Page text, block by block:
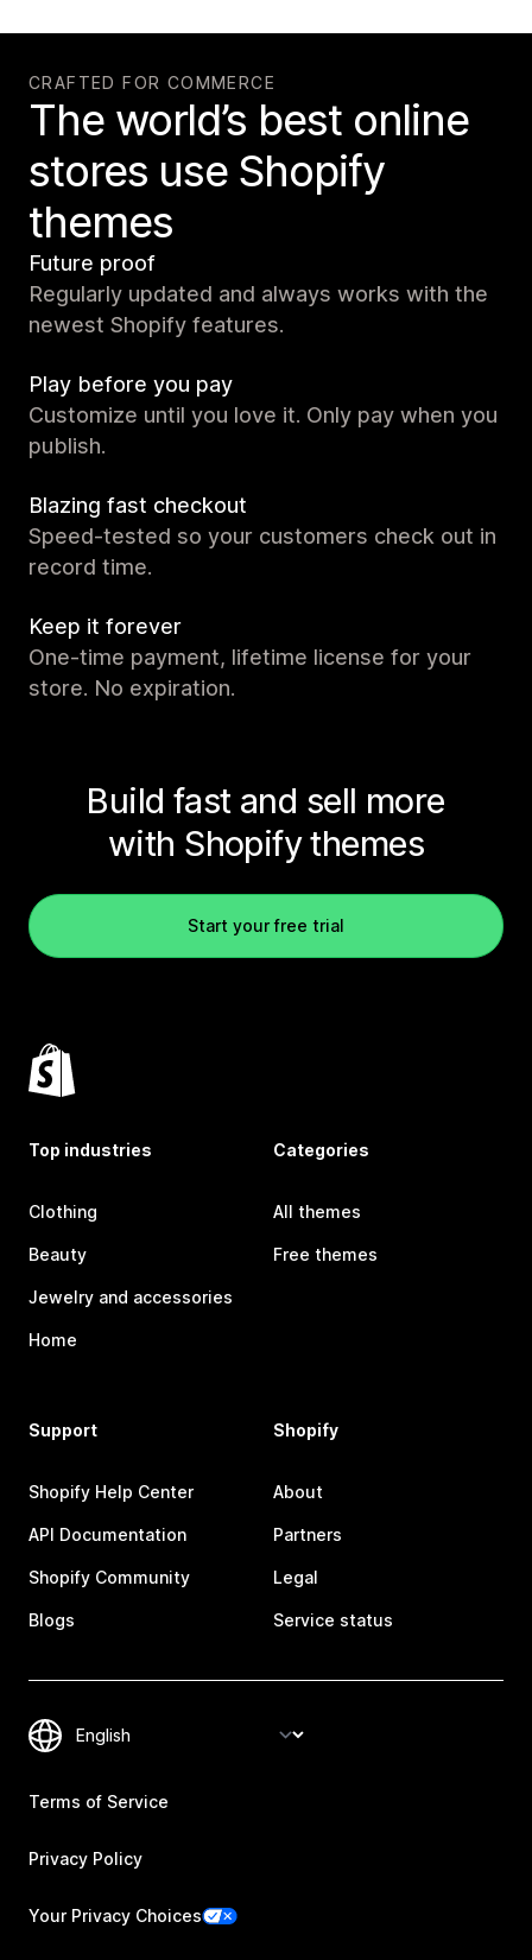
CRAFTED FOR COMMERCE
The world’s best online
stores use Shopify
themes
Future proof
Regularly updated and always works with the
newest Shopify features.
Play before you pay
Customize until you love it. Only pay when you
publish.
Blazing fast checkout
Speed-tested so your customers check out in
record time.
Keep it forever
One-time payment, lifetime license for your
store. No expiration.
Build fast and sell more
with Shopify themes
Start your free trial
Top industries
Clothing
Beauty
Jewelry and accessories
Home
Categories
All themes
Free themes
Support
Shopify Help Center
API Documentation
Shopify Community
Blogs
Shopify
About
Partners
Legal
Service status
Terms of Service
Privacy Policy
Your Privacy Choices